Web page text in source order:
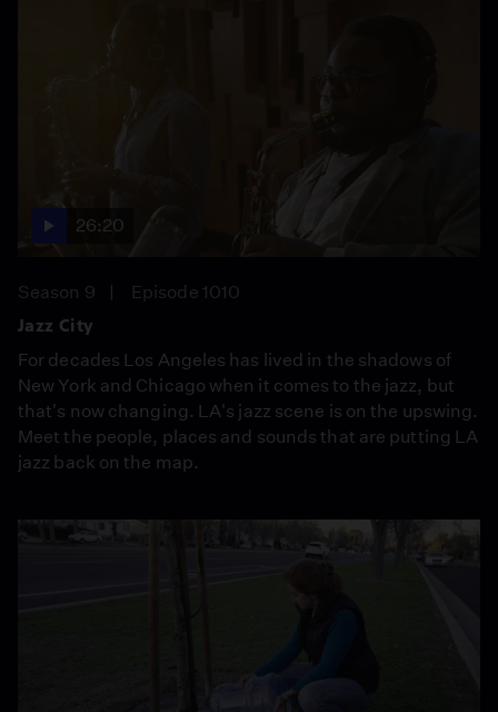
26:20
Season 9
Episode 1010
Jazz City
For decades Los Angeles has lived in the shadows of
New York and Chicago when it comes to the jazz, but
that's now changing. LA's jazz scene is on the upswing.
Meet the people, places and sounds that are putting LA
jazz back on the map.